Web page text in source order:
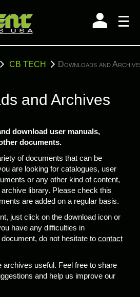
CB TECH Downloads and
and Archives
download user manuals,
documents.
of documents that can be
are looking for catalogues, user
or any other kind of content,
library. Please check this
are added on a regular basis.
just click on the download icon or
have any difficulties in
do not hesitate to contact
archives useful. Feel free to share
and help us improve our